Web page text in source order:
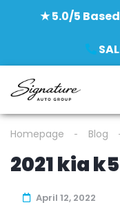
★ 5.0/5
Homepage Blog
2021 kia
April 12, 2022